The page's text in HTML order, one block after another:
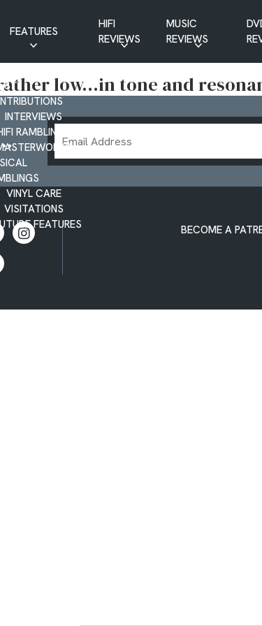
FEATURES
INTERVIEWS
RAMBLINGS
VINYL CARE
VISITATIONS
FEATURES
HIFI
REVIEWS
MUSIC
REVIEWS
low…in tone and
Email
Address
BECOME A